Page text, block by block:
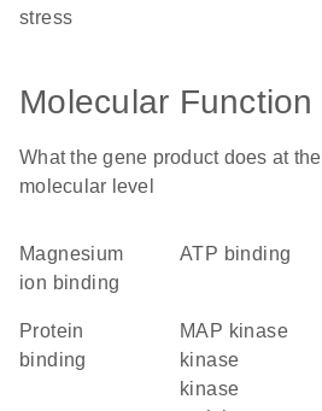
stress
Molecular Function
What the gene product does at the
molecular level
magnesium
ion binding
ATP binding
protein
binding
MAP kinase
kinase
kinase